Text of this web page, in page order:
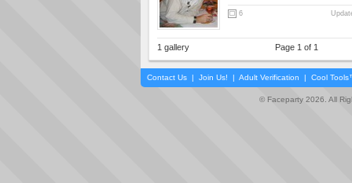
6
1 gallery Page 1 of 1
Contact Us | Join Us! | Adult Verification | Cool
© Faceparty 2026. All